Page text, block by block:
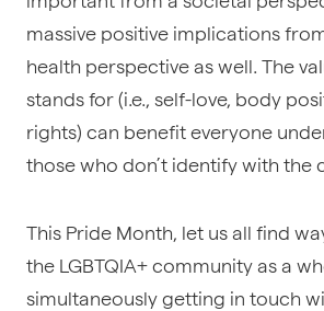
massive positive implications
health perspective as well. The
stands for (i.e., self-love, body
rights) can benefit everyone
those who don’t identify with the
This Pride Month, let us all find
the LGBTQIA+ community as a
simultaneously getting in touch